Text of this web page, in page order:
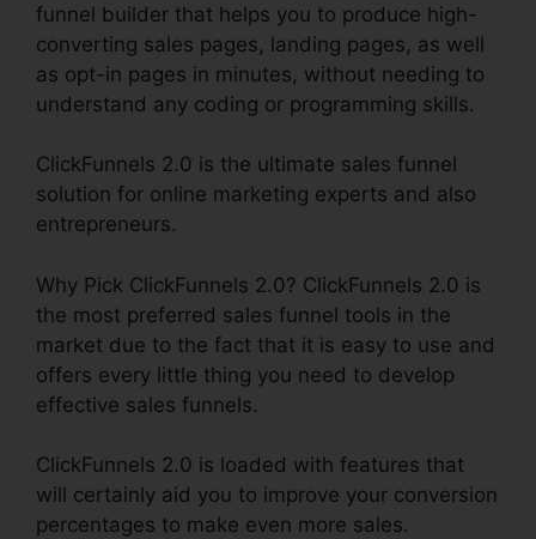
funnel builder that helps you to produce high-
converting sales pages, landing pages, as well
as opt-in pages in minutes, without needing to
understand any coding or programming skills.
ClickFunnels 2.0 is the ultimate sales funnel
solution for online marketing experts and also
entrepreneurs.
Why Pick ClickFunnels 2.0? ClickFunnels 2.0 is
the most preferred sales funnel tools in the
market due to the fact that it is easy to use and
offers every little thing you need to develop
effective sales funnels.
ClickFunnels 2.0 is loaded with features that
will certainly aid you to improve your conversion
percentages to make even more sales.